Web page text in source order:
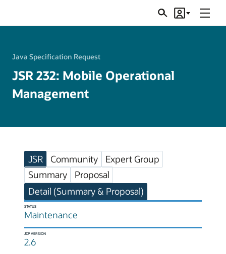
SearchAccount
Menu
Java Specification Request
JSR 232: Mobile Operational
Management
JSR Community
Expert Group
Summary
Proposal
Detail (Summary & Proposal)
STATUS
Maintenance
JCP VERSION
2.6